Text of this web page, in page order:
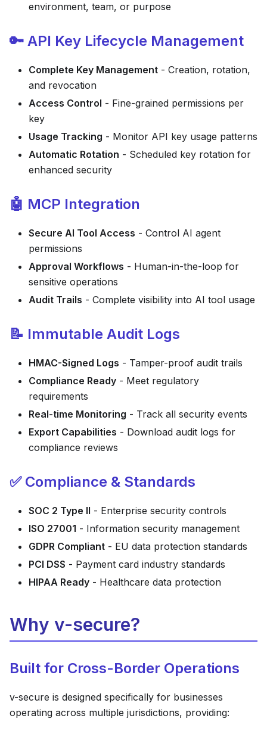
environment, team, or purpose
🔑 API Key Lifecycle Management
Complete Key Management - Creation, rotation,
and revocation
Access Control - Fine-grained permissions per
key
Usage Tracking - Monitor API key usage patterns
Automatic Rotation - Scheduled key rotation for
enhanced security
🤖 MCP Integration
Secure AI Tool Access - Control AI agent
permissions
Approval Workflows - Human-in-the-loop for
sensitive operations
Audit Trails - Complete visibility into AI tool usage
📝 Immutable Audit Logs
HMAC-Signed Logs - Tamper-proof audit trails
Compliance Ready - Meet regulatory
requirements
Real-time Monitoring - Track all security events
Export Capabilities - Download audit logs for
compliance reviews
✅ Compliance & Standards
SOC 2 Type II - Enterprise security controls
ISO 27001 - Information security management
GDPR Compliant - EU data protection standards
PCI DSS - Payment card industry standards
HIPAA Ready - Healthcare data protection
Why v-secure?
Built for Cross-Border Operations
v-secure is designed specifically for businesses
operating across multiple jurisdictions, providing: